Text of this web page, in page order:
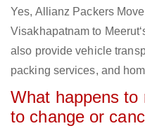
Yes, Allianz Packers
Visakhapatnam to
also provide vehicle
packing services, and
What happens to
to change or